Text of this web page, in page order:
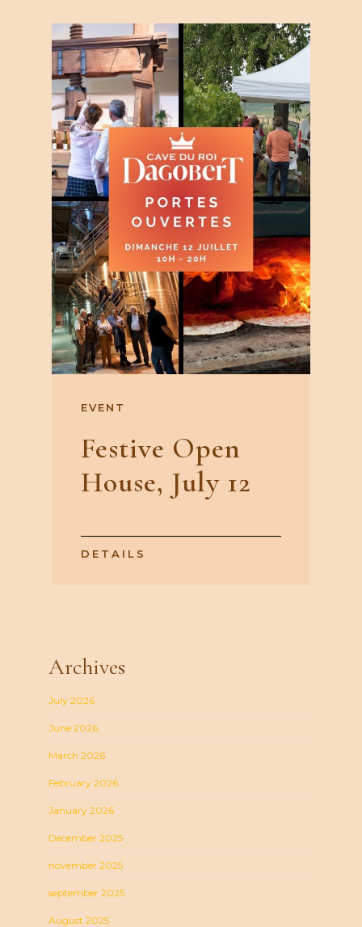
EVENT
Festive Open
House, July 12
DETAILS
Archives
July 2026
June 2026
March 2026
February 2026
January 2026
December 2025
november 2025
september 2025
August 2025